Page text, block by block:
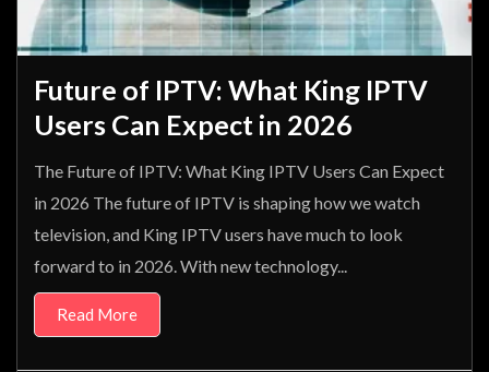
Future of IPTV: What King IPTV
Users Can Expect in 2026
The Future of IPTV: What King IPTV Users Can Expect
in 2026 The future of IPTV is shaping how we watch
television, and King IPTV users have much to look
forward to in 2026. With new technology...
Read More